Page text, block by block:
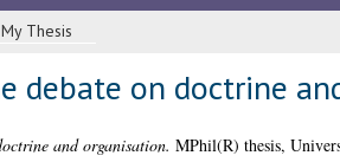
My Thesis
debate on doctrine
and organisation. MPhil(R) thesis,